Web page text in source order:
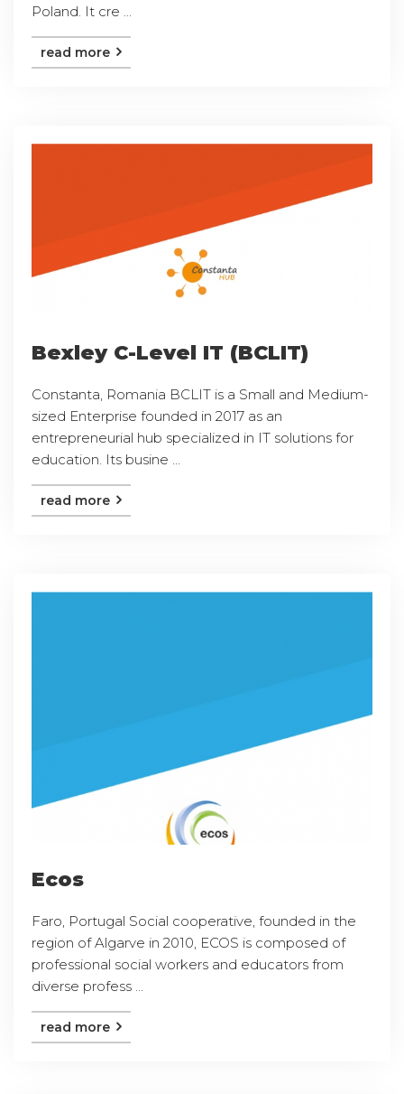
Poland. It cre ...
read more
Bexley C-Level IT (BCLIT)
Constanta, Romania BCLIT is a Small and Medium-
sized Enterprise founded in 2017 as an
entrepreneurial hub specialized in IT solutions for
education. Its busine ...
read more
Ecos
Faro, Portugal Social cooperative, founded in the
region of Algarve in 2010, ECOS is composed of
professional social workers and educators from
diverse profess ...
read more